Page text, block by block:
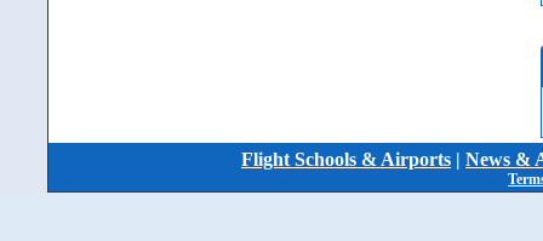
Flight Schools & Airports | News &